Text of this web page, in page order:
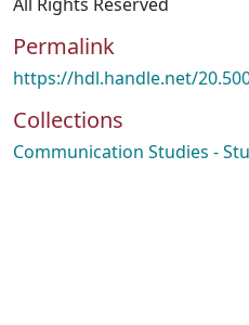
Permalink
https://hdl.handle.net/
Collections
Communication Studies -